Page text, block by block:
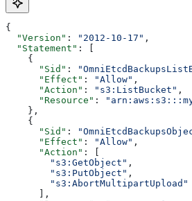
{
  "Version"
: "2012-10-17" ,
  "Statement"
: [
    {
      "Sid"
:
      "Effect"
: "Allow" ,
      "Action"
: "s3:ListBucket" ,
      "Resource"
:
    },
    {
      "Sid"
:
      "Effect"
: "Allow" ,
      "Action"
: [
        "s3:GetObject"
,
        "s3:PutObject"
,
        "s3:AbortMultipartUpload"
      ],